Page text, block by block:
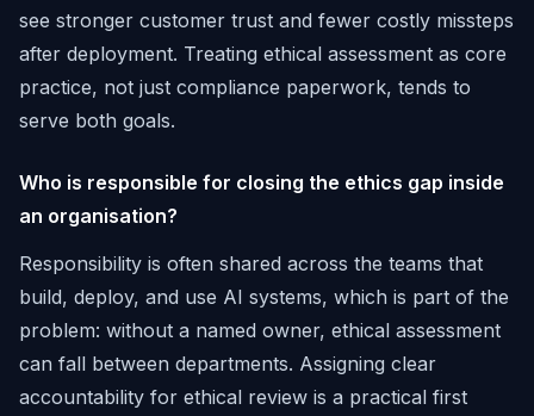
see stronger customer trust and fewer costly missteps
after deployment. Treating ethical assessment as core
practice, not just compliance paperwork, tends to
serve both goals.
Who is responsible for closing the ethics gap inside
an organisation?
Responsibility is often shared across the teams that
build, deploy, and use AI systems, which is part of the
problem: without a named owner, ethical assessment
can fall between departments. Assigning clear
accountability for ethical review is a practical first